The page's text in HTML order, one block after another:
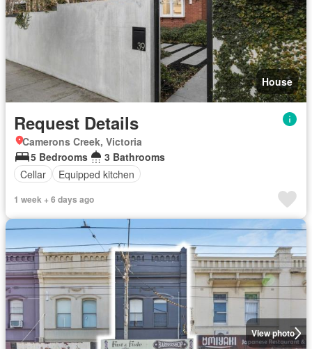
House
Request Details
Camerons Creek, Victoria
5 Bedrooms
3 Bathrooms
Cellar
Equipped kitchen
1 week + 6 days ago
View photo